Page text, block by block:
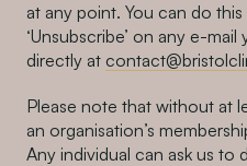
at any point. You can do
‘Unsubscribe’ on any e-
directly at
Please note that without at
an organisation’s
Any individual can ask us to